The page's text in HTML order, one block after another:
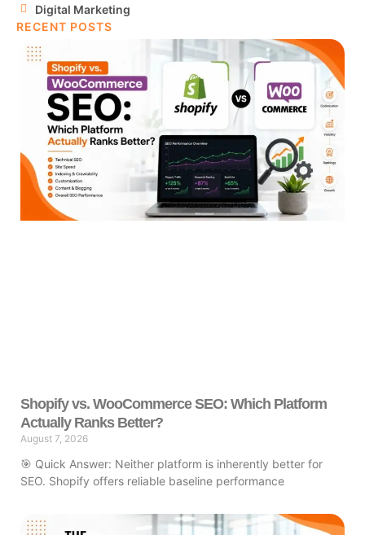
Digital Marketing
RECENT POSTS
Shopify vs. WooCommerce SEO: Which Platform
Actually Ranks Better?
August 7, 2026
🎯 Quick Answer: Neither platform is inherently better for
SEO. Shopify offers reliable baseline performance